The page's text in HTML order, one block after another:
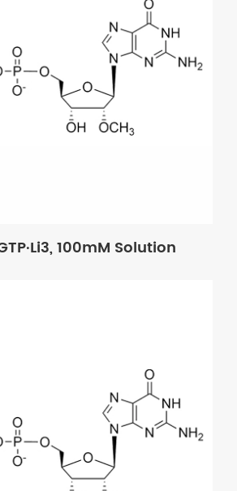
100mM Solution